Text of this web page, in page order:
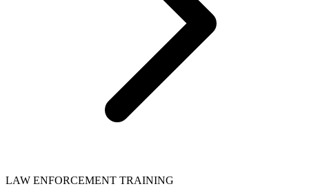
LAW ENFORCEMENT TRAINING